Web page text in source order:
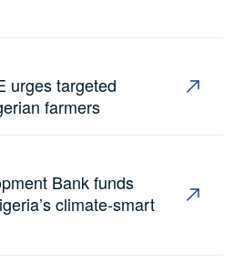
urges targeted
farmers
Bank funds
climate-smart